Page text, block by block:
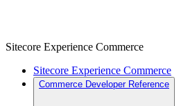
Sitecore Experience Commerce
Sitecore Experience Commerce
Commerce Developer Reference